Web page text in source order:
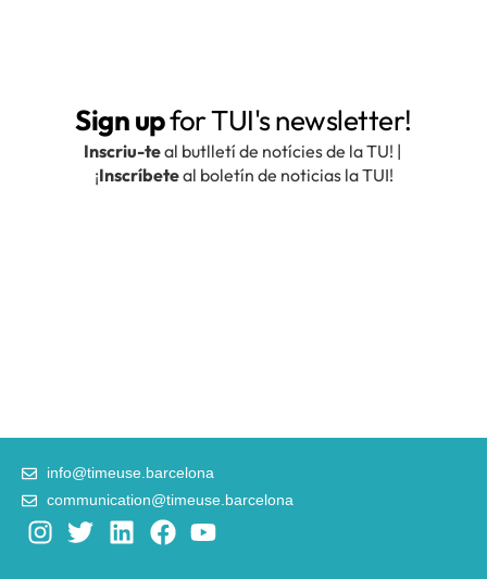
info@timeuse.barcelona
communication@timeuse.barcelona
I
n
T
w
L
i
F
a
Y
o